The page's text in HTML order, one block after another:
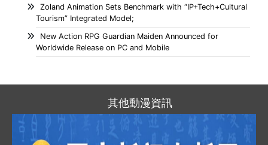
Zoland Animation Sets Benchmark with “IP+Tech+Cultural
Tourism” Integrated Model;
New Action RPG Guardian Maiden Announced for
Worldwide Release on PC and Mobile
其他動漫資訊